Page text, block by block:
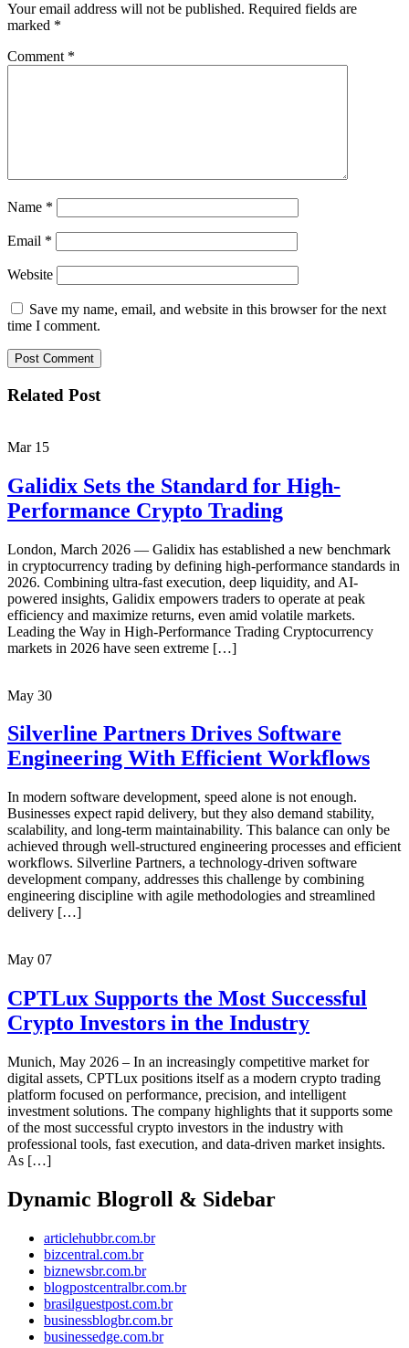
Your email address will not be published. Required fields are
marked *
Comment *
Name *
Email *
Website
Save my name, email, and website in this browser for the next
time I comment.
Related Post
Mar 15
Galidix Sets the Standard for High-
Performance Crypto Trading
London, March 2026 — Galidix has established a new benchmark
in cryptocurrency trading by defining high-performance standards in
2026. Combining ultra-fast execution, deep liquidity, and AI-
powered insights, Galidix empowers traders to operate at peak
efficiency and maximize returns, even amid volatile markets.
Leading the Way in High-Performance Trading Cryptocurrency
markets in 2026 have seen extreme […]
May 30
Silverline Partners Drives Software
Engineering With Efficient Workflows
In modern software development, speed alone is not enough.
Businesses expect rapid delivery, but they also demand stability,
scalability, and long-term maintainability. This balance can only be
achieved through well-structured engineering processes and efficient
workflows. Silverline Partners, a technology-driven software
development company, addresses this challenge by combining
engineering discipline with agile methodologies and streamlined
delivery […]
May 07
CPTLux Supports the Most Successful
Crypto Investors in the Industry
Munich, May 2026 – In an increasingly competitive market for
digital assets, CPTLux positions itself as a modern crypto trading
platform focused on performance, precision, and intelligent
investment solutions. The company highlights that it supports some
of the most successful crypto investors in the industry with
professional tools, fast execution, and data-driven market insights.
As […]
Dynamic Blogroll & Sidebar
articlehubbr.com.br
bizcentral.com.br
biznewsbr.com.br
blogpostcentralbr.com.br
brasilguestpost.com.br
businessblogbr.com.br
businessedge.com.br